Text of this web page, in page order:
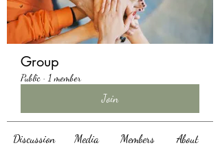
Group
Public · 1 member
Join
Discussion Media Members About